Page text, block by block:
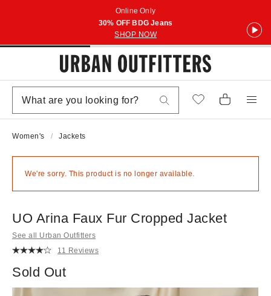
Online Only
30% OFF BDG Jeans
SHOP NOW
Women's Jackets
We're sorry. This product is no longer available.
UO Arina Faux Fur Cropped Jacket
See all Urban Outfitters
11 Reviews
Sold Out